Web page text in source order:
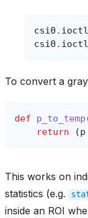
csi0 . ioctl
csi0 . ioctl
To convert a
def p_to_temp
return
(p
This works on
statistics (e.g.
inside an ROI